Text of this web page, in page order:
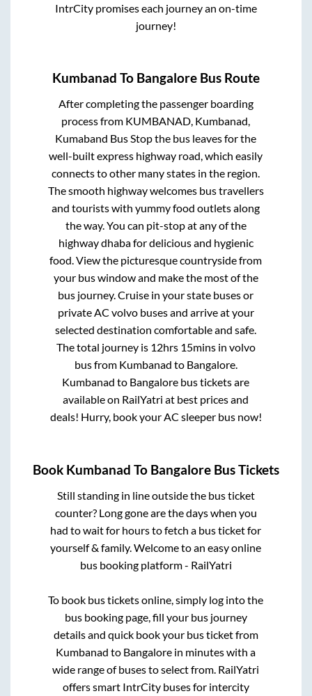
IntrCity promises each journey an on-time
journey!
Kumbanad To Bangalore Bus Route
After completing the passenger boarding
process from KUMBANAD, Kumbanad,
Kumaband Bus Stopthe bus leaves for the
well-built express highway road, which easily
connects to other many states in the region.
The smooth highway welcomes bus travellers
and tourists with yummy food outlets along
the way. You can pit-stop at any of the
highway dhaba for delicious and hygienic
food. View the picturesque countryside from
your bus window and make the most of the
bus journey. Cruise in your state buses or
private AC volvo buses and arrive at your
selected destination comfortable and safe.
The total journey is 12hrs 15minsin volvo
bus from Kumbanad to Bangalore.
Kumbanad to Bangalore bus tickets are
available on RailYatri at best prices and
deals! Hurry, book your AC sleeper bus now!
Book Kumbanad To Bangalore Bus Tickets
Still standing in line outside the bus ticket
counter? Long gone are the days when you
had to wait for hours to fetch a bus ticket for
yourself & family. Welcome to an easy online
bus booking platform - RailYatri
To book bus tickets online, simply log into the
bus booking page, fill your bus journey
details and quick book your bus ticket from
Kumbanad to Bangalore in minutes with a
wide range of buses to select from. RailYatri
offers smart IntrCity buses for intercity